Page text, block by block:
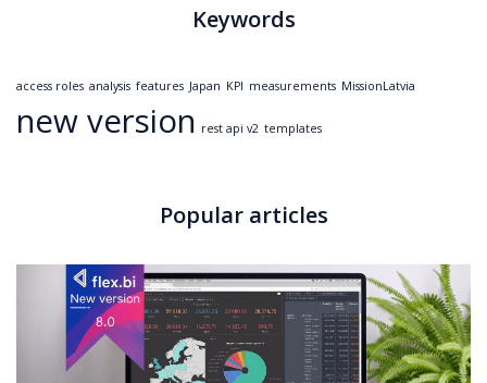
Keywords
access roles analysis features Japan KPI measurements MissionLatvia
new version rest api v2 templates
Popular articles